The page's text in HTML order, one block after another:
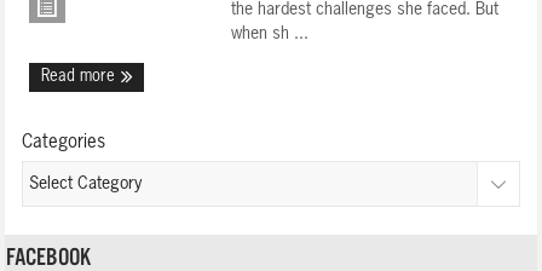
the hardest challenges she faced. But
when sh ...
Read more
Categories
FACEBOOK